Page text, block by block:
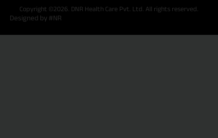
Copyright ©2026. DNR Health Care Pvt. Ltd. All rights reserved.
Designed by #NR